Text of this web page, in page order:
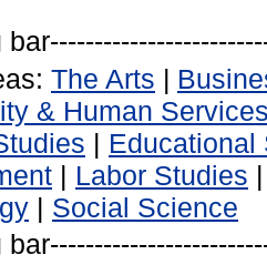
The Arts |
& Human
| Educational
| Labor Studies
| Social Science